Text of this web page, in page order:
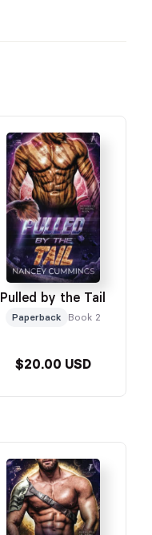
Pulled by the Tail
Paperback Book 2
$20.00 USD